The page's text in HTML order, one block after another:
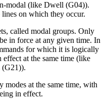
modal (like Dwell (G04)).
on which they occur.
called modal groups. Only
in force at any given time. In
for which it is logically
at the same time (like
(G21)).
modes at the same time, with
in effect.